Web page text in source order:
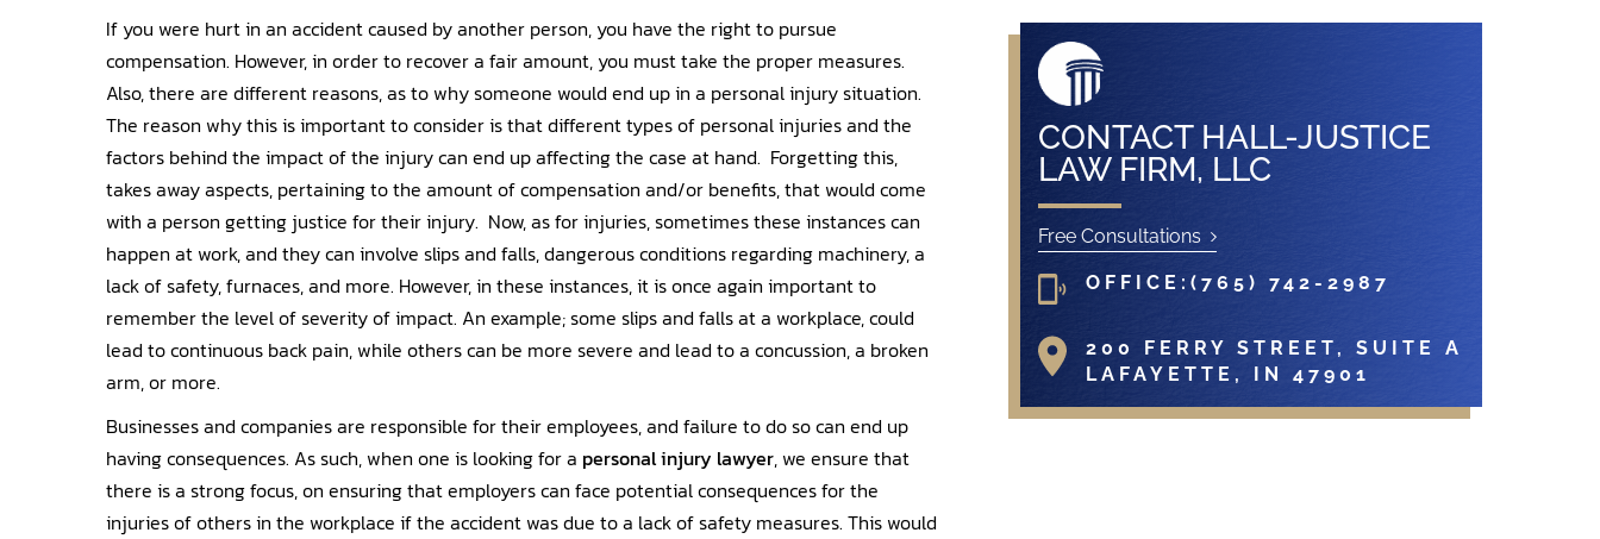
If you were hurt in an accident caused by another person, you have the right to pursue
compensation. However, in order to recover a fair amount, you must take the proper measures.
Also, there are different reasons, as to why someone would end up in a personal injury situation.
The reason why this is important to consider is that different types of personal injuries and the
factors behind the impact of the injury can end up affecting the case at hand. Forgetting this,
takes away aspects, pertaining to the amount of compensation and/or benefits, that would come
with a person getting justice for their injury. Now, as for injuries, sometimes these instances can
happen at work, and they can involve slips and falls, dangerous conditions regarding machinery, a
lack of safety, furnaces, and more. However, in these instances, it is once again important to
remember the level of severity of impact. An example; some slips and falls at a workplace, could
lead to continuous back pain, while others can be more severe and lead to a concussion, a broken
arm, or more.
Businesses and companies are responsible for their employees, and failure to do so can end up
having consequences. As such, when one is looking for a personal injury lawyer, we ensure that
there is a strong focus, on ensuring that employers can face potential consequences for the
injuries of others in the workplace if the accident was due to a lack of safety measures. This would
CONTACT HALL-JUSTICE
LAW FIRM, LLC
Free Consultations
OFFICE: (765) 742-2987
200 FERRY STREET, SUITE A
LAFAYETTE, IN 47901